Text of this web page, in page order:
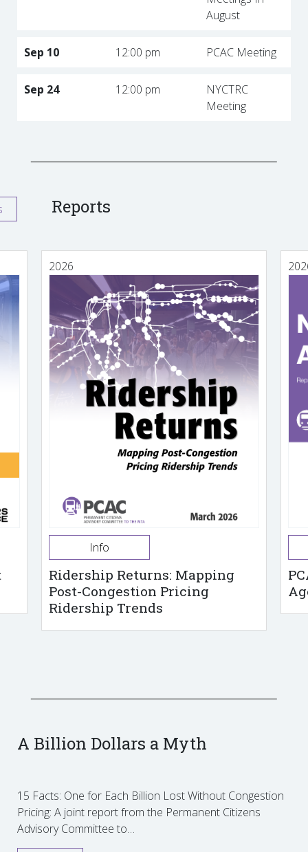
August
Sep 10 12:00 pm PCAC Meeting
Sep 24 12:00 pm
NYCTRC
Meeting
Reports
2026
Info
Ridership Returns: Mapping
Post-Congestion Pricing
Ridership Trends
A Billion Dollars a Myth
15 Facts: One for Each Billion Lost Without Congestion
Pricing: A joint report from the Permanent Citizens
Advisory Committee to…